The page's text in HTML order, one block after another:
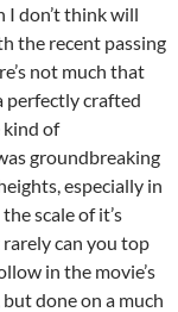
I don’t think will
the recent passing
not much that
perfectly crafted
kind of
groundbreaking
especially in
scale of it’s
can you top
in the movie’s
done on a much